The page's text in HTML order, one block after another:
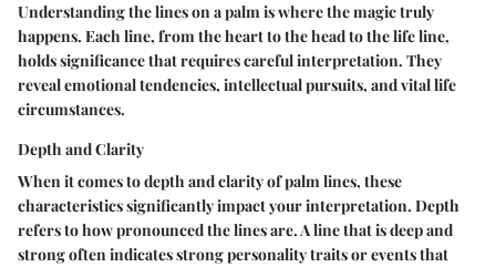
Understanding the lines on a palm is where the magic truly
happens. Each line, from the heart to the head to the life line,
holds significance that requires careful interpretation. They
reveal emotional tendencies, intellectual pursuits, and vital life
circumstances.
Depth and Clarity
When it comes to depth and clarity of palm lines, these
characteristics significantly impact your interpretation. Depth
refers to how pronounced the lines are. A line that is deep and
strong often indicates strong personality traits or events that